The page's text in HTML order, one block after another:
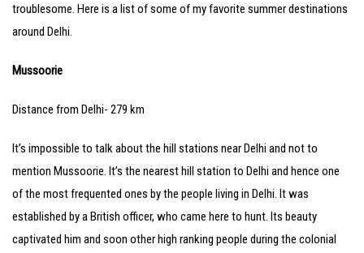
troublesome. Here is a list of some of my favorite summer destinations
around Delhi.
Mussoorie
Distance from Delhi- 279 km
It’s impossible to talk about the hill stations near Delhi and not to
mention Mussoorie. It’s the nearest hill station to Delhi and hence one
of the most frequented ones by the people living in Delhi. It was
established by a British officer, who came here to hunt. Its beauty
captivated him and soon other high ranking people during the colonial